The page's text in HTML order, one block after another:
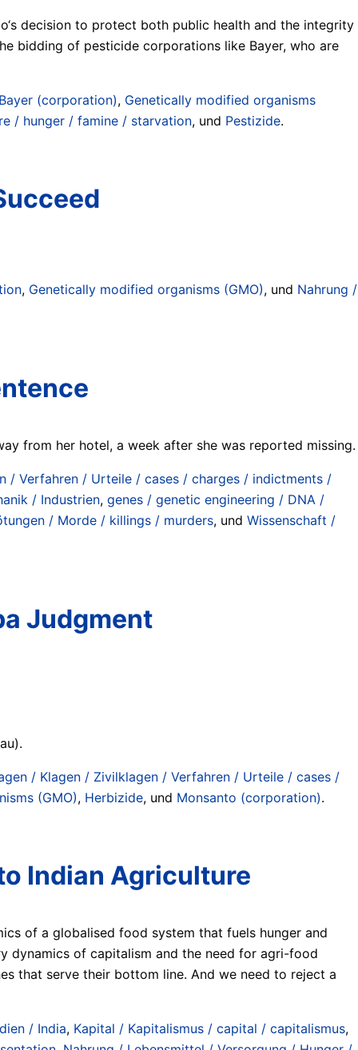
decision to protect both public health and the integrity
bidding of pesticide corporations like Bayer, who are
Bayer (corporation), Genetically modified organisms
/ hunger / famine / starvation, und Pestizide.
, Genetically modified organisms (GMO), und Nahrung /
from her hotel, a week after she was reported missing.
/ Verfahren / Urteile / cases / charges / indictments /
/ Industrien, genes / genetic engineering / DNA /
/ Morde / killings / murders, und Wissenschaft /
Judgment
/ Klagen / Zivilklagen / Verfahren / Urteile / cases /
(GMO), Herbizide, und Monsanto (corporation).
Indian Agriculture
of a globalised food system that fuels hunger and
dynamics of capitalism and the need for agri-food
that serve their bottom line. And we need to reject a
/ India, Kapital / Kapitalismus / capital / capitalismus,